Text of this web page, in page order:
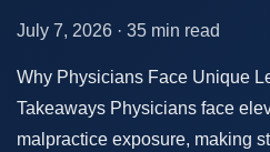
July 7, 2026 · 35 min read
Why Physicians Face Unique
Takeaways Physicians face
malpractice exposure, making